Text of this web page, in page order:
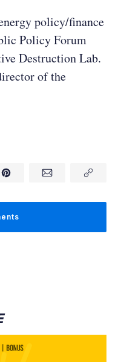
policy/finance
Policy Forum
Destruction Lab.
of the